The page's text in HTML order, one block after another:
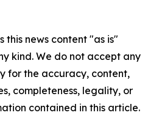
this news content "as is"
kind. We do not accept any
for the accuracy, content,
completeness, legality, or
contained in this article.